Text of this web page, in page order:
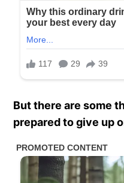
But there are some
prepared to give up